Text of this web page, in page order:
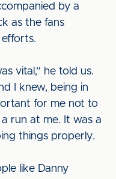
by a
as the fans
vital,” he told us.
I knew, being in
for me not to
run at me. It was a
things properly.
like Danny